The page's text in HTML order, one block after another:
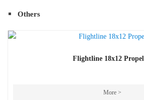
Others
Flightline 18x12
More >